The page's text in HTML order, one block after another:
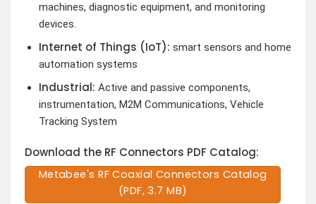
machines, diagnostic equipment, and monitoring
devices.
Internet of Things (IoT): smart sensors and home
automation systems
Industrial: Active and passive components,
instrumentation, M2M Communications, Vehicle
Tracking System
Download the RF Connectors PDF Catalog:
Metabee's RF Coaxial Connectors Catalog
(PDF, 3.7 MB)